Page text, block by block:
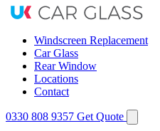
Windscreen Replacement
Car Glass
Rear Window
Locations
Contact
0330 808 9357 Get Quote